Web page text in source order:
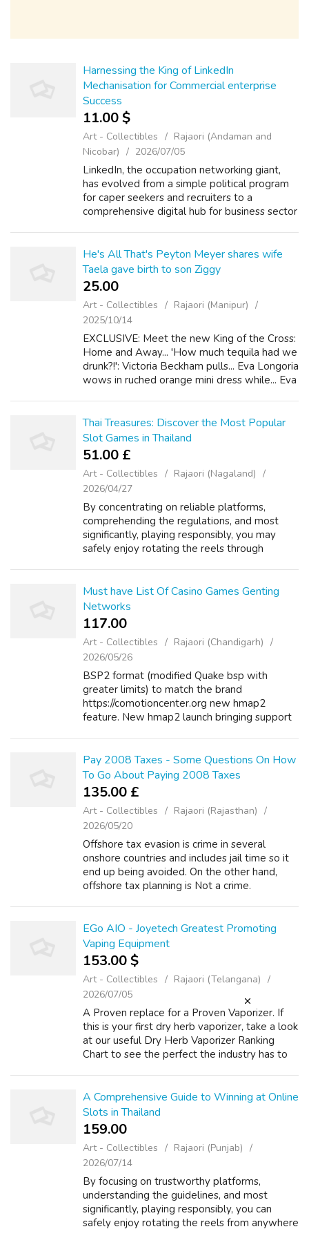
Harnessing the King of LinkedIn
Mechanisation for Commercial enterprise
Success
11.00 $
Art - Collectibles
Rajaori (Andaman and
Nicobar)
2026/07/05
LinkedIn, the occupation networking giant,
has evolved from a simple political program
for caper seekers and recruiters to a
comprehensive digital hub for business sector
He's All That's Peyton Meyer shares wife
Taela gave birth to son Ziggy
25.00 ₹
Art - Collectibles
Rajaori (Manipur)
2025/10/14
EXCLUSIVE: Meet the new King of the Cross:
Home and Away... 'How much tequila had we
drunk?!': Victoria Beckham pulls... Eva Longoria
wows in ruched orange mini dress while... Eva
Thai Treasures: Discover the Most Popular
Slot Games in Thailand
51.00 £
Art - Collectibles
Rajaori (Nagaland)
2026/04/27
By concentrating on reliable platforms,
comprehending the regulations, and most
significantly, playing responsibly, you may
safely enjoy rotating the reels through
Must have List Of Casino Games Genting
Networks
117.00 ₹
Art - Collectibles
Rajaori (Chandigarh)
2026/05/26
BSP2 format (modified Quake bsp with
greater limits) to match the brand
https://comotioncenter.org new hmap2
feature. New hmap2 launch bringing support
https://www.google.co.nz/url?q...
Pay 2008 Taxes - Some Questions On How
To Go About Paying 2008 Taxes
135.00 £
Art - Collectibles
Rajaori (Rajasthan)
2026/05/20
Offshore tax evasion is crime in several
onshore countries and includes jail time so it
end up being avoided. On the other hand,
offshore tax planning is Not a crime.
EGo AIO - Joyetech Greatest Promoting
Vaping Equipment
153.00 $
Art - Collectibles
Rajaori (Telangana)
2026/07/05
A Proven replace for a Proven Vaporizer. If
this is your first dry herb vaporizer, take a look
at our useful Dry Herb Vaporizer Ranking
Chart to see the perfect the industry has to
A Comprehensive Guide to Winning at Online
Slots in Thailand
159.00 ₹
Art - Collectibles
Rajaori (Punjab)
2026/07/14
By focusing on trustworthy platforms,
understanding the guidelines, and most
significantly, playing responsibly, you can
safely enjoy rotating the reels from anywhere